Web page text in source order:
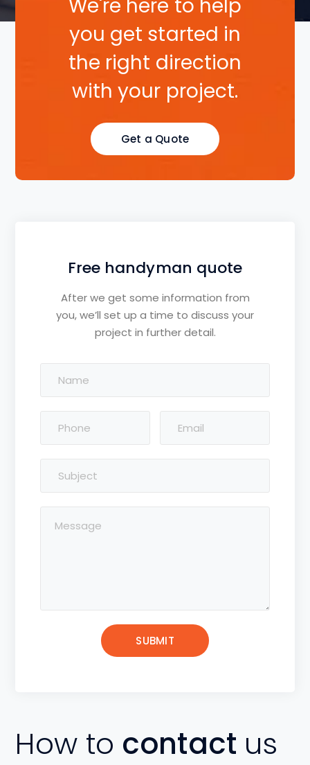
We're here to help
you get started in
the right direction
with your project.
Get a Quote
Free handyman quote
After we get some information from
you, we’ll set up a time to discuss your
project in further detail.
How to contact us